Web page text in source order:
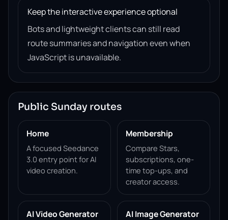
Keep the interactive experience optional
Bots and lightweight clients can still read
route summaries and navigation even when
JavaScript is unavailable.
Public Sunday routes
Home
A focused Seedance
3.0 entry point for AI
video creation.
Membership
Compare Stars,
subscriptions, one-
time top-ups, and
creator access.
AI Video Generator AI Image Generator